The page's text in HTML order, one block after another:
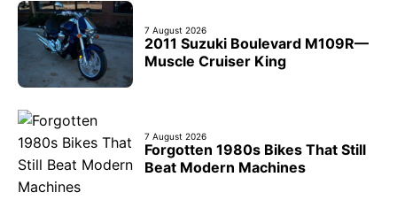
7 August 2026
2011 Suzuki Boulevard M109R—
Muscle Cruiser King
7 August 2026
Forgotten 1980s Bikes That Still
Beat Modern Machines